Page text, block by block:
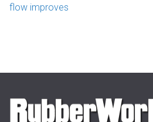
flow improves